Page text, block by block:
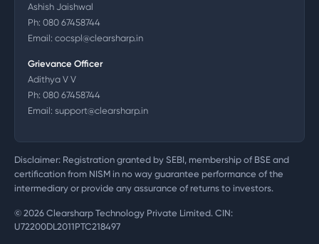
Ashish Jaishwal
Ph: 080 67458744
Email: cocspl@clearsharp.in
Grievance Officer
Adithya V V
Ph: 080 67458744
Email: support@clearsharp.in
Disclaimer: Registration granted by SEBI, membership of BSE and
certification from NISM in no way guarantee performance of the
intermediary or provide any assurance of returns to investors.
© 2026 Clearsharp Technology Private Limited. CIN:
U72200DL2011PTC218497